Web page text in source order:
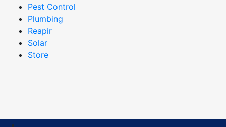
Pest Control
Plumbing
Reapir
Solar
Store